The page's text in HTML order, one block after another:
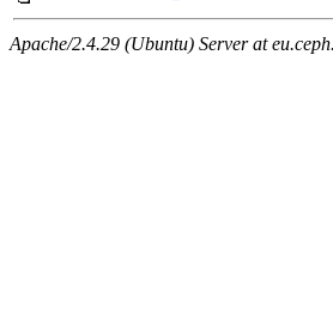
Apache/2.4.29 (Ubuntu) Server at